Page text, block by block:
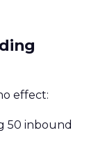
effect:
50 inbound